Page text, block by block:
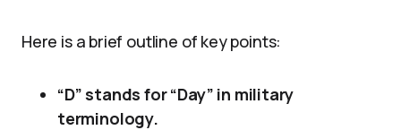
Here is a brief outline of key points:
“D” stands for “Day” in military
terminology.